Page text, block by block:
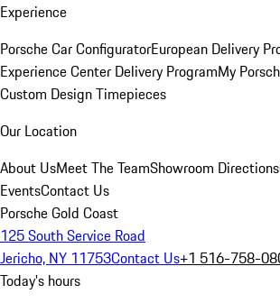
Experience
Porsche Car ConfiguratorEuropean Delivery
Experience Center Delivery ProgramMy
Custom Design Timepieces
Our Location
About UsMeet The TeamShowroom Directions
EventsContact Us
Porsche Gold Coast
125 South Service Road
Jericho, NY 11753Contact Us+1 516-758-
Today's hours